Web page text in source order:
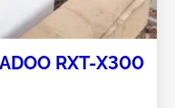
RXT-X300